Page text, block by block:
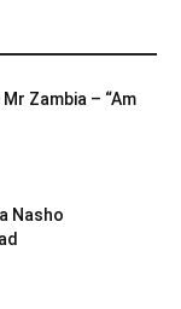
Zambia – “Am
Nasho